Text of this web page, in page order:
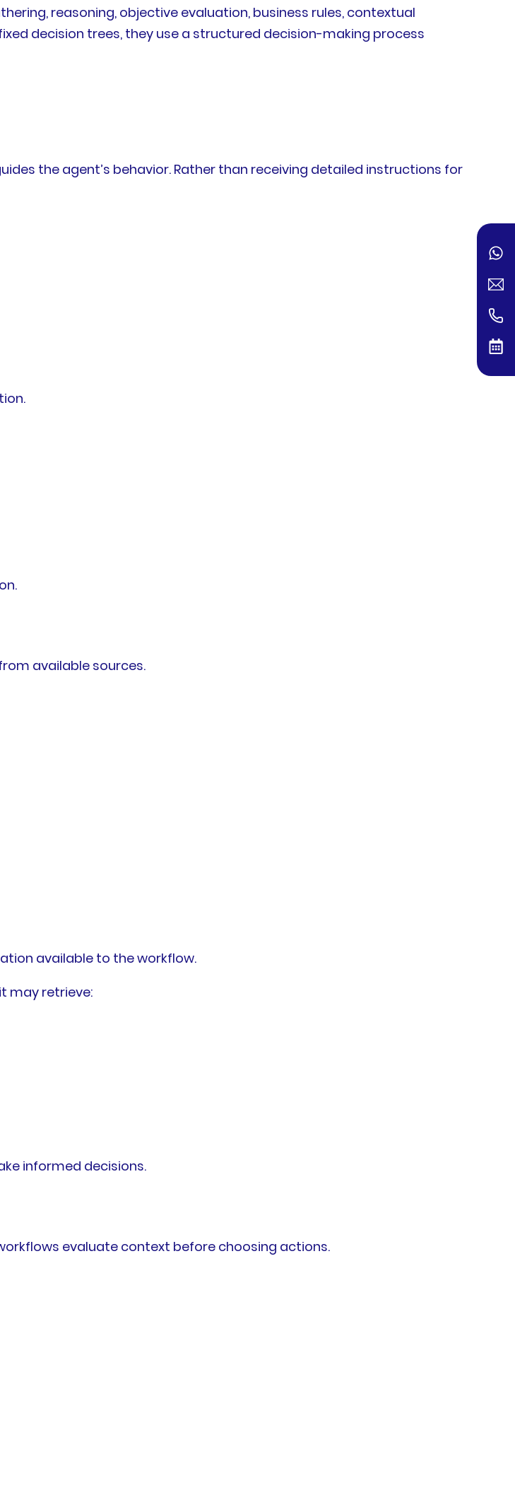
reasoning, objective evaluation, business rules, contextual
decision trees, they use a structured decision-making process
the agent’s behavior. Rather than receiving detailed instructions for
available sources.
available to the workflow.
may retrieve:
informed decisions.
evaluate context before choosing actions.